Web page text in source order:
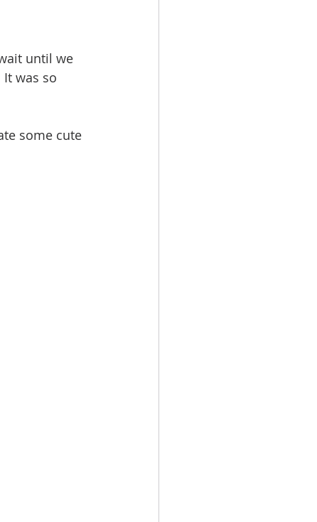
until we
was so
some cute